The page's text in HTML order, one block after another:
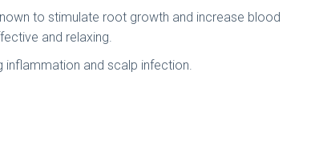
to stimulate root growth and increase blood
and relaxing.
and scalp infection.